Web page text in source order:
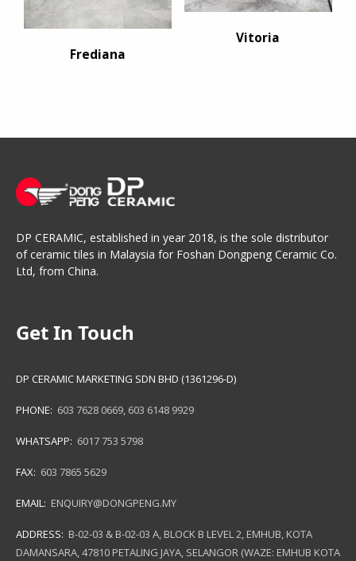
Frediana
Vitoria
DP CERAMIC, established in year 2018, is the sole distributor
of ceramic tiles in Malaysia for Foshan Dongpeng Ceramic Co.
Ltd, from China.
Get In Touch
DP CERAMIC MARKETING SDN BHD (1361296-D)
PHONE: 603 7628 0669, 603 6148 9929
WHATSAPP: 6017 753 5798
FAX: 603 7865 5629
EMAIL: ENQUIRY@DONGPENG.MY
ADDRESS: B-02-03 & B-02-03 A, BLOCK B LEVEL 2, EMHUB, KOTA
DAMANSARA, 47810 PETALING JAYA, SELANGOR (WAZE: EMHUB KOTA